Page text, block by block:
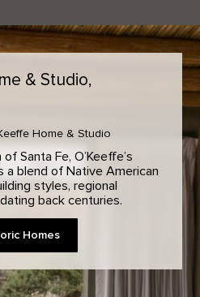
& Studio,
Home & Studio
Santa Fe, O’Keeffe’s
blend of Native American
styles, regional
back centuries.
Homes